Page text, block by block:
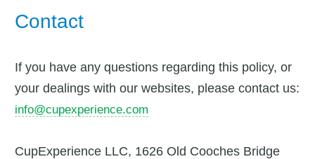
Contact
If you have any questions regarding this policy, or
your dealings with our websites, please contact us:
info@cupexperience.com
CupExperience LLC, 1626 Old Cooches Bridge